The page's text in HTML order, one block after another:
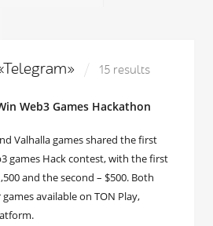
15 results
Web3 Games Hackathon
Valhalla games shared the first
games Hack contest, with the first
and the second – $500. Both
available on TON Play,